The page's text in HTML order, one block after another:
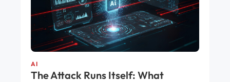
AI
The Attack Runs Itself: What